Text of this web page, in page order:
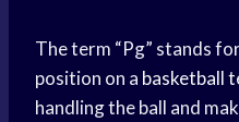
The term “Pg” stands
position on a basketball
handling the ball and